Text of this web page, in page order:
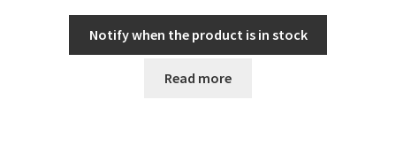
Notify when the product is in stock
Read more